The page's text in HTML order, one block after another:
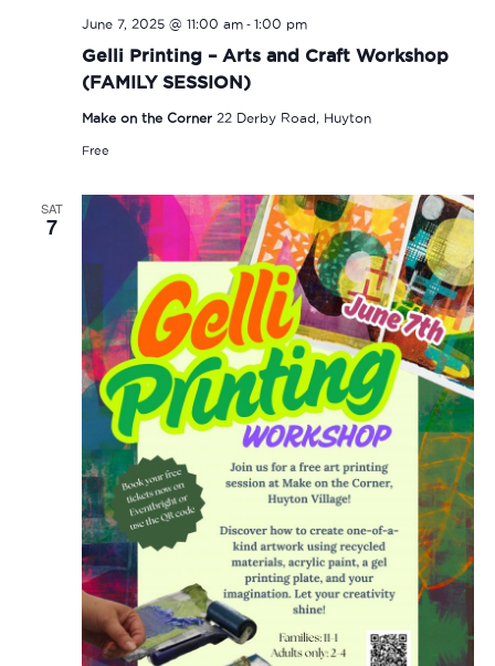
Gelli Printing – Arts and Craft Workshop
(FAMILY SESSION)
June 7, 2025 @ 11:00 am- 1:00 pm
Make on the Corner 22 Derby Road, Huyton
Free
SAT
7